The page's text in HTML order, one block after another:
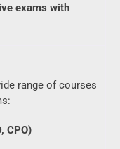
exams with
range of courses
CPO)